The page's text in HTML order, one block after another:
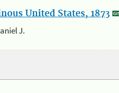
United States, 1873
J.